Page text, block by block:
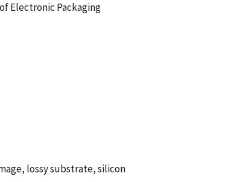
Electronic Packaging
lossy substrate, silicon